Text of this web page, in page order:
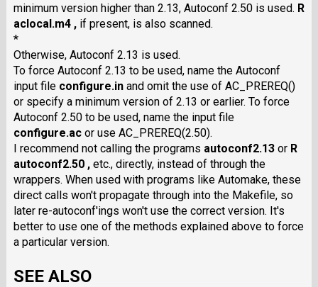
minimum version higher than 2.13, Autoconf 2.50 is used. R
aclocal.m4 ,if present, is also scanned.
*
Otherwise, Autoconf 2.13 is used.
To force Autoconf 2.13 to be used, name the Autoconf
input file configure.inand omit the use of AC_PREREQ()
or specify a minimum version of 2.13 or earlier. To force
Autoconf 2.50 to be used, name the input file
configure.acor use AC_PREREQ(2.50).
I recommend not calling the programs autoconf2.13or R
autoconf2.50 ,etc., directly, instead of through the
wrappers. When used with programs like Automake, these
direct calls won't propagate through into the Makefile, so
later re-autoconf'ings won't use the correct version. It's
better to use one of the methods explained above to force
a particular version.
SEE ALSO